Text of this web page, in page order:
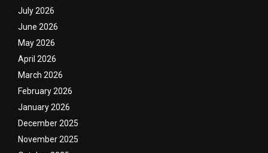
July 2026
June 2026
May 2026
April 2026
March 2026
February 2026
January 2026
December 2025
November 2025